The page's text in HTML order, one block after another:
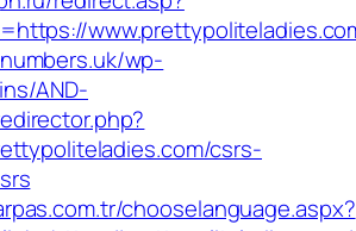
wp-
AND-
csrs-
chooselanguage.aspx?